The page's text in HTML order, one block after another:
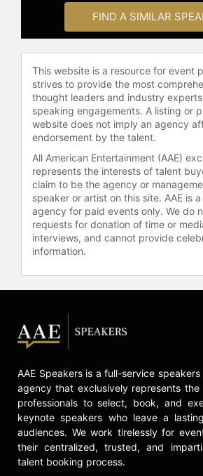
the 2015 and 2019 FIFA
World Cup-winning squads
spending 20 years with the
Women's National Team
Following her retirement
professional soccer, Harris
creative leadership. She
Global Creative Advisor for
FC, working to elevate
sports. Harris hosts the
"Wide Open with Ashlyn
platform for guests and
share their experiences,
conversations with figures
sports, entertainment,
Rights Campaign, a leading
advocacy organization.
Harris has been open
personal challenges,
experiences with
aggression, and Adderall
as a youth and young
involved with the mental
focused nonprofit To Write
FIND A SIMILAR
This website is a resource for event
strives to provide the most
thought leaders and industry
speaking engagements. A listing or
website does not imply an agency
endorsement by the talent.
All American Entertainment (AAE)
represents the interests of talent
claim to be the agency or
speaker or artist on this site. AAE is
agency for paid events only. We do
requests for donation of time or
interviews, and cannot provide
information.
AAE Speakers is a full-service
agency that exclusively represents
professionals to select, book, and
keynote speakers who leave a
audiences. We work tirelessly for
their centralized, trusted, and
talent booking process.